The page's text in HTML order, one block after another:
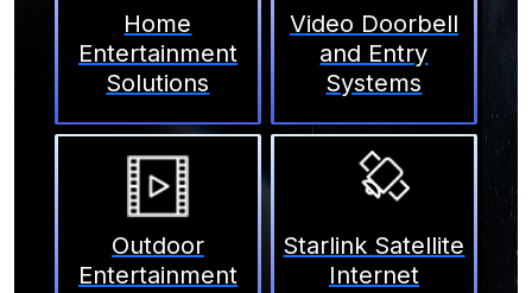
Home
Entertainment
Solutions
Video Doorbell
and Entry
Systems
Outdoor
Entertainment
Starlink Satellite
Internet